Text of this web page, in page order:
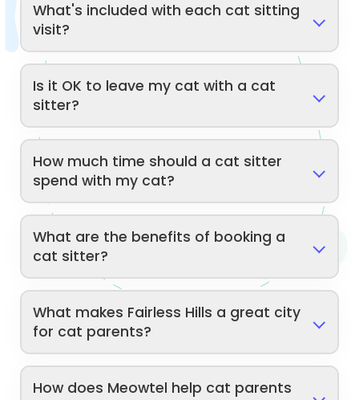
What's included with each cat sitting
visit?
Is it OK to leave my cat with a cat
sitter?
How much time should a cat sitter
spend with my cat?
What are the benefits of booking a
cat sitter?
What makes Fairless Hills a great city
for cat parents?
How does Meowtel help cat parents